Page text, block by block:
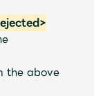
the above